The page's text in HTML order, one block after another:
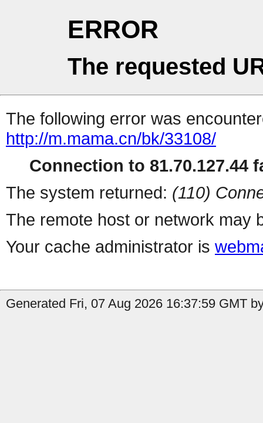
ERROR
The requested
The following error was
http://m.mama.cn/bk/33108/
Connection to 81.70.127.44
The system returned: (110)
The remote host or network may
Your cache administrator is
Generated Fri, 07 Aug 2026 16:37:59 GMT